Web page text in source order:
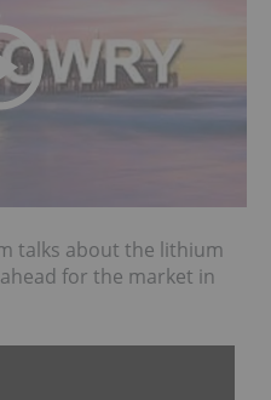
talks about the lithium
ahead for the market in